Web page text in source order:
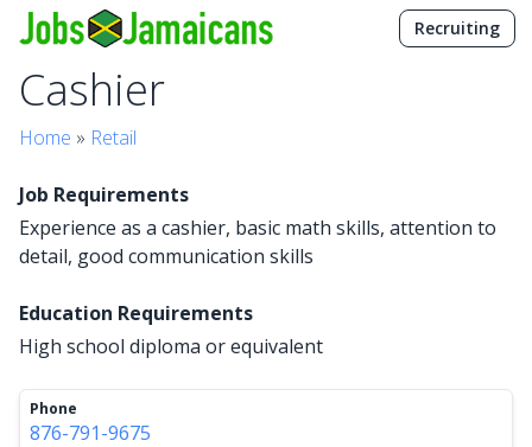
Recruiting
Cashier
Home » Retail
Job Requirements
Experience as a cashier, basic math skills, attention to
detail, good communication skills
Education Requirements
High school diploma or equivalent
Phone
876-791-9675